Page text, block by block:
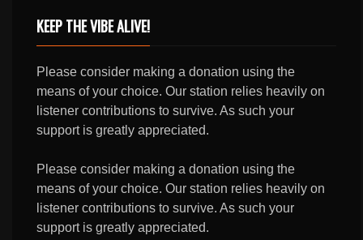
KEEP THE VIBE ALIVE!
Please consider making a donation using the
means of your choice. Our station relies heavily on
listener contributions to survive. As such your
support is greatly appreciated.
Please consider making a donation using the
means of your choice. Our station relies heavily on
listener contributions to survive. As such your
support is greatly appreciated.